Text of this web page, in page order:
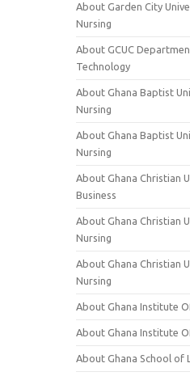
About Garden City
Nursing
About GCUC
Technology
About Ghana Baptist
Nursing
About Ghana Baptist
Nursing
About Ghana Christian
Business
About Ghana Christian
Nursing
About Ghana Christian
Nursing
About Ghana Institute
About Ghana Institute
About Ghana School of